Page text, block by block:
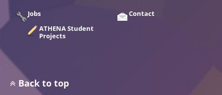
Jobs
ATHENA Student
Projects
Contact
Back to top